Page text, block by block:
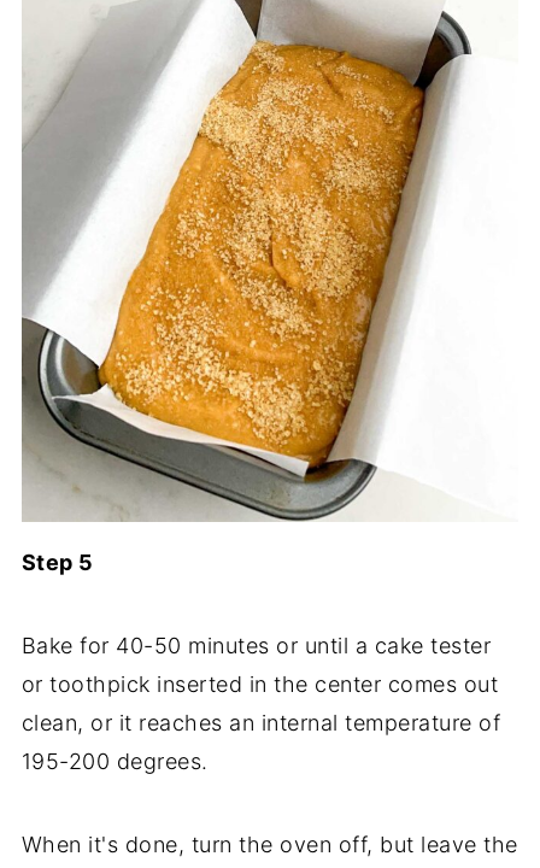
Step 5
Bake for 40-50 minutes or until a cake tester
or toothpick inserted in the center comes out
clean, or it reaches an internal temperature of
195-200 degrees.
When it's done, turn the oven off, but leave the